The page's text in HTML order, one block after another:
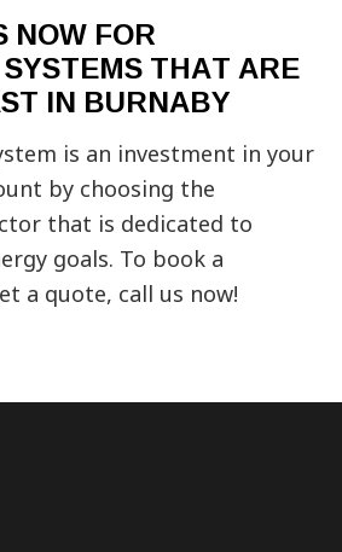
NOW FOR
THAT ARE
IN BURNABY
is an investment in your
by choosing the
that is dedicated to
goals. To book a
a quote, call us now!